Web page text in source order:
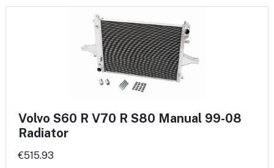
Volvo S60 R V70 R S80 Manual 99-08
Radiator
€515.93